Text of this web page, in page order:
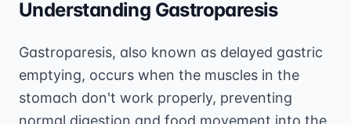
Understanding Gastroparesis
Gastroparesis, also known as delayed gastric
emptying, occurs when the muscles in the
stomach don't work properly, preventing
normal digestion and food movement into the